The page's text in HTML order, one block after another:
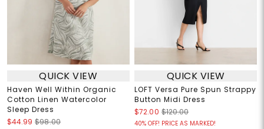
QUICK VIEW
Haven Well Within Organic
Cotton Linen Watercolor
Sleep Dress
$44.99 $98.00
QUICK VIEW
LOFT Versa Pure Spun Strappy
Button Midi Dress
$72.00 $120.00
40% OFF! PRICE AS MARKED!